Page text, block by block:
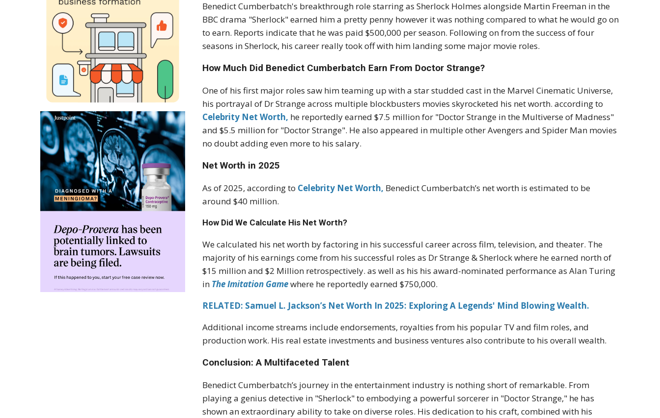
Benedict Cumberbatch's breakthrough role starring as Sherlock Holmes alongside Martin Freeman in the
BBC drama "Sherlock" earned him a pretty penny however it was nothing compared to what he would go on
to earn. Reports indicate that he was paid $500,000 per season. Following on from the success of four
seasons in Sherlock, his career really took off with him landing some major movie roles.
How Much Did Benedict Cumberbatch Earn From Doctor Strange?
One of his first major roles saw him teaming up with a star studded cast in the Marvel Cinematic Universe,
his portrayal of Dr Strange across multiple blockbusters movies skyrocketed his net worth. according to
Celebrity Net Worth, he reportedly earned $7.5 million for "Doctor Strange in the Multiverse of Madness"
and $5.5 million for "Doctor Strange". He also appeared in multiple other Avengers and Spider Man movies
no doubt adding even more to his salary.
Net Worth in 2025
As of 2025, according to Celebrity Net Worth, Benedict Cumberbatch’s net worth is estimated to be
around $40 million.
How Did We Calculate His Net Worth?
We calculated his net worth by factoring in his successful career across film, television, and theater. The
majority of his earnings come from his successful roles as Dr Strange & Sherlock where he earned north of
$15 million and $2 Million retrospectively. as well as his his award-nominated performance as Alan Turing
in The Imitation Gamewhere he reportedly earned $750,000.
RELATED: Samuel L. Jackson’s Net Worth In 2025: Exploring A Legends' Mind Blowing Wealth.
Additional income streams include endorsements, royalties from his popular TV and film roles, and
production work. His real estate investments and business ventures also contribute to his overall wealth.
Conclusion: A Multifaceted Talent
Benedict Cumberbatch’s journey in the entertainment industry is nothing short of remarkable. From
playing a genius detective in "Sherlock" to embodying a powerful sorcerer in "Doctor Strange," he has
shown an extraordinary ability to take on diverse roles. His dedication to his craft, combined with his